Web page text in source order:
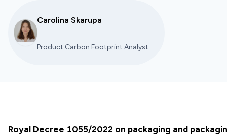
Carolina Skarupa
Product Carbon Footprint Analyst
Royal Decree 1055/2022 on packaging and